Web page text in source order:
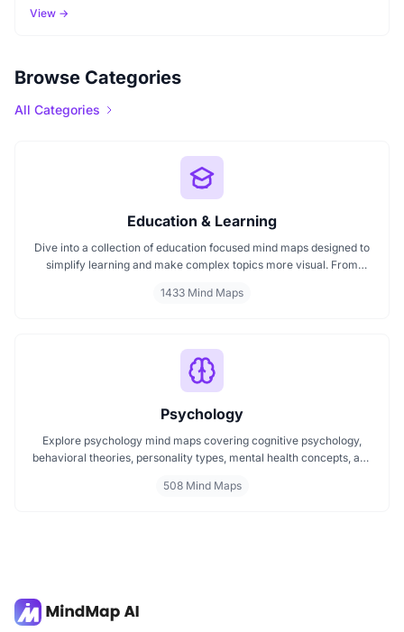
View →
Browse Categories
All Categories
Education & Learning
Dive into a collection of education focused mind maps designed to
simplify learning and make complex topics more visual. From
these mind maps support students, teachers, and curious learners
1433 Mind Maps
Psychology
Explore psychology mind maps covering cognitive psychology,
behavioral theories, personality types, mental health concepts, and
help you grasp complex topics, revise key ideas, and connect major
508 Mind Maps